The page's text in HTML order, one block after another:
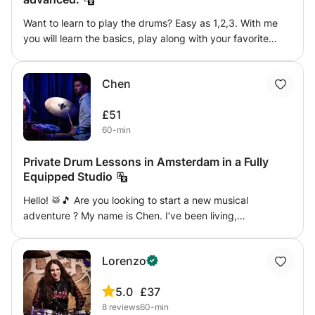
make all lessons as fun, engaging and informative as
possible and all within a constructive, positive and friendly
environment.
Want to learn to play the drums? Easy as 1,2,3. With me
you will learn the basics, play along with your favorite
kit for 18 years in different styles (rock, jazz, reggae,
afrobeat). If you have any questions, please feel free to
send a message :)
Chen
£51
60-min
Private Drum Lessons in Amsterdam in a Fully
Equipped Studio
Hello! 🥁🎵 Are you looking to start a new musical
adventure ? My name is Chen. I’ve been living,
degree in jazz drums from the Conservatorium van
Amsterdam (CvA). I love diving into a massive mix of
styles, blending everything from jazz and minimalism to
rock, electronic music, and creative groove concept
Lorenzo
5.0
8 reviews
£37
60-min